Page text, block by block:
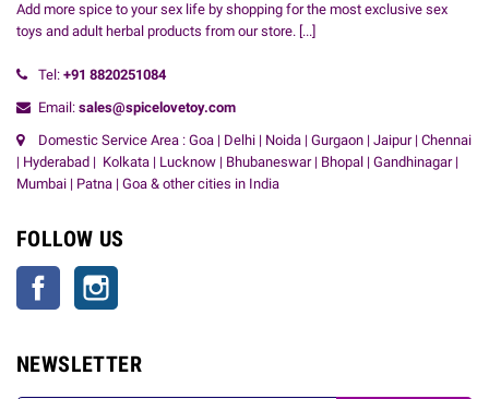
Add more spice to your sex life by shopping for the most exclusive sex
toys and adult herbal products from our store. [...]
Tel: +91 8820251084
Email: sales@spicelovetoy.com
Domestic Service Area : Goa | Delhi | Noida | Gurgaon | Jaipur | Chennai
| Hyderabad | Kolkata | Lucknow | Bhubaneswar | Bhopal | Gandhinagar |
Mumbai | Patna | Goa & other cities in India
FOLLOW US
Facebook
NEWSLETTER